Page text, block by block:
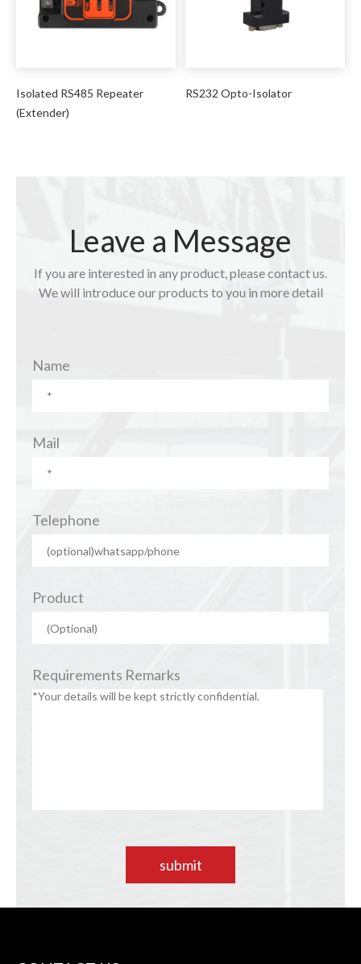
Isolated RS485 Repeater
(Extender)
RS232 Opto-Isolator
Leave a Message
If you are interested in any product, please contact us.
We will introduce our products to you in more detail
Name
Mail
Telephone
Product
Requirements Remarks
submit